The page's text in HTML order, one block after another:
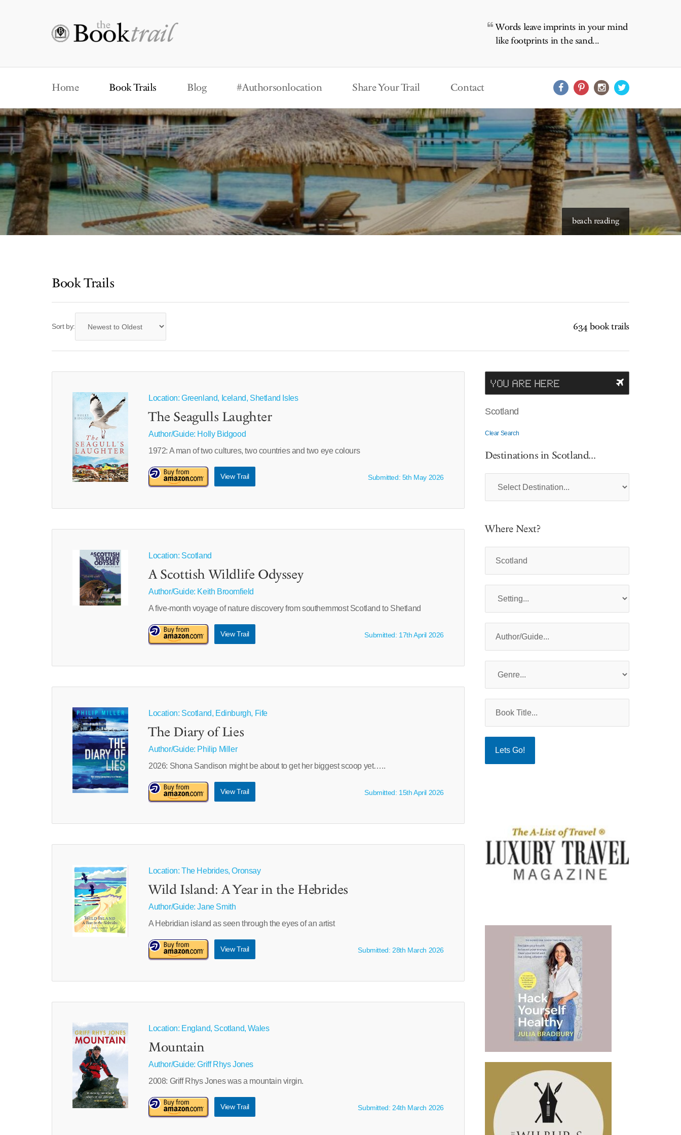
Words leave imprints in your mind
like footprints in the sand...
Home Book Trails Blog #Authorsonlocation Share Your Trail Contact
beach reading
Book Trails
Sort by: 634 book trails
Location: Greenland, Iceland, Shetland Isles
The Seagulls Laughter
Author/Guide: Holly Bidgood
1972: A man of two cultures, two countries and two eye colours
View Trail Submitted: 5th May 2026
Location: Scotland
A Scottish Wildlife Odyssey
Author/Guide: Keith Broomfield
A five-month voyage of nature discovery from southernmost Scotland to Shetland
View Trail Submitted: 17th April 2026
Location: Scotland, Edinburgh, Fife
The Diary of Lies
Author/Guide: Philip Miller
2026: Shona Sandison might be about to get her biggest scoop yet…..
View Trail Submitted: 15th April 2026
Location: The Hebrides, Oronsay
Wild Island: A Year in the Hebrides
Author/Guide:Jane Smith
A Hebridian island as seen through the eyes of an artist
View Trail Submitted: 28th March 2026
Location: England, Scotland, Wales
Mountain
Author/Guide:Griff Rhys Jones
2008: Griff Rhys Jones was a mountain virgin.
View Trail Submitted: 24th March 2026
YOU ARE HERE
Scotland
Clear Search
Destinations in Scotland...
Where Next?